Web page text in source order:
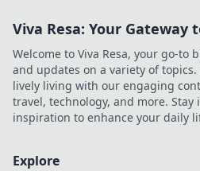
Viva Resa: Your
Welcome to Viva Resa, your go-
and updates on a variety of
lively living with our engaging
travel, technology, and more.
inspiration to enhance your daily
Explore